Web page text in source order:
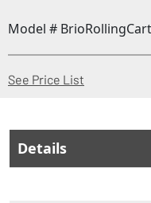
Model # BrioRollingCart
See Price List
Details